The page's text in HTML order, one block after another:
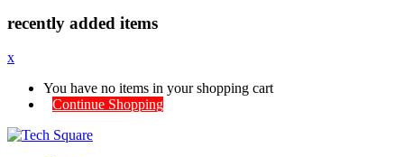
recently added items
x
You have no items in your shopping cart
Continue Shopping